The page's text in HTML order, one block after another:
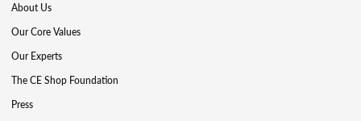
About Us
Our Core Values
Our Experts
The CE Shop Foundation
Press